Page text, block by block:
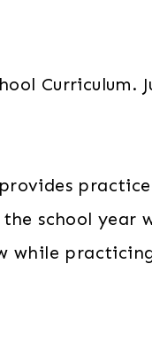
Curriculum.
school
while